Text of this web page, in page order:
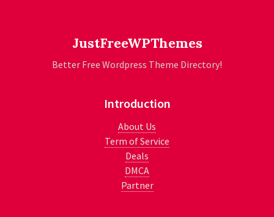
JustFreeWPThemes
Better Free Wordpress Theme Directory!
Introduction
About Us
Term of Service
Deals
DMCA
Partner